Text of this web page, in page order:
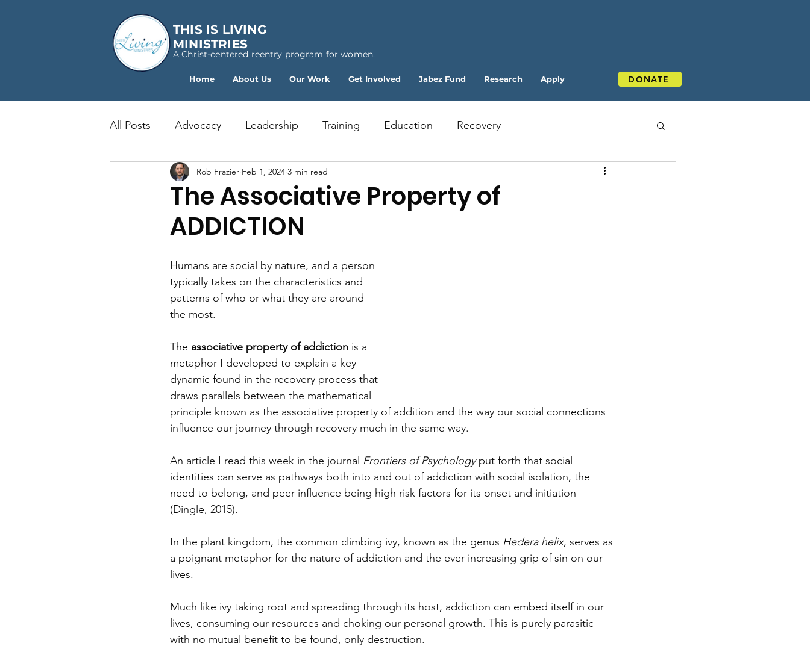
THIS IS LIVING
MINISTRIES
A Christ-centered reentry program for women.
Home About Us Our Work Get Involved Jabez Fund Research Apply DONATE
All Posts Advocacy Leadership Training Education Recovery
The Associative Property of
ADDICTION
Rob Frazier Feb 1, 2024 3 min read
Humans are social by nature, and a person
typically takes on the characteristics and
patterns of who or what they are around
the most.
The associative property of addiction is a
metaphor I developed to explain a key
dynamic found in the recovery process that
draws parallels between the mathematical
principle known as the associative property of addition and the way our social connections
influence our journey through recovery much in the same way.
An article I read this week in the journal Frontiers of Psychology put forth that social
identities can serve as pathways both into and out of addiction with social isolation, the
need to belong, and peer influence being high risk factors for its onset and initiation
(Dingle, 2015).
In the plant kingdom, the common climbing ivy, known as the genus Hedera helix, serves as
a poignant metaphor for the nature of addiction and the ever-increasing grip of sin on our
lives.
Much like ivy taking root and spreading through its host, addiction can embed itself in our
lives, consuming our resources and choking our personal growth. This is purely parasitic
with no mutual benefit to be found, only destruction.